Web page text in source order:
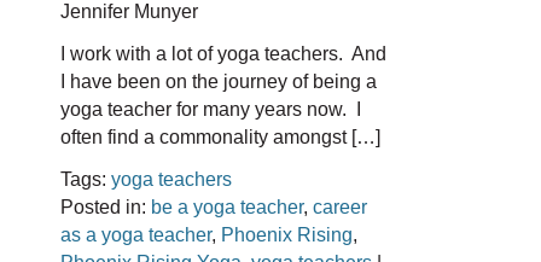
Jennifer Munyer
I work with a lot of yoga teachers. And
I have been on the journey of being a
yoga teacher for many years now. I
often find a commonality amongst […]
Tags: yoga teachers
Posted in: be a yoga teacher, career
as a yoga teacher, Phoenix Rising,